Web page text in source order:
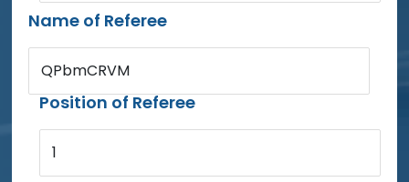
Name of Referee
QPbmCRVM
Position of Referee
1